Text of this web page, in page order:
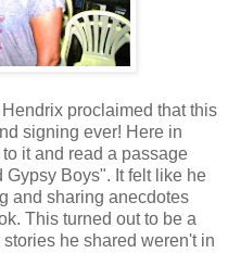
proclaimed that this
signing ever! Here in
it and read a passage
Boys". It felt like he
and sharing anecdotes
This turned out to be a
he shared weren't in